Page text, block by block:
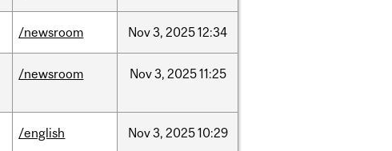
/newsroom Nov3, 202512:34
/newsroom Nov3, 202511:25
/english Nov3, 202510:29